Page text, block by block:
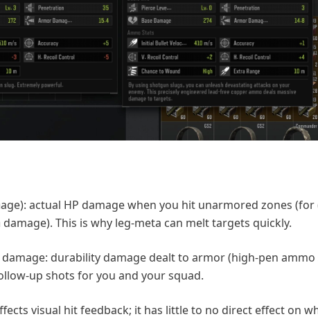
actual HP damage when you hit unarmored zones (for
This is why leg-meta can melt targets quickly.
damage: durability damage dealt to armor (high-pen
up shots for you and your squad.
visual hit feedback; it has little to no direct effect on